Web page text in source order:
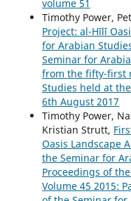
volume 51
Timothy Power,
Project: al-Hīlī
for Arabian
Seminar for
from the fifty-first
Studies held at
6th August 2017
Timothy Power,
Kristian Strutt,
Oasis Landscape
the Seminar for
Proceedings of
Volume 45 2015: